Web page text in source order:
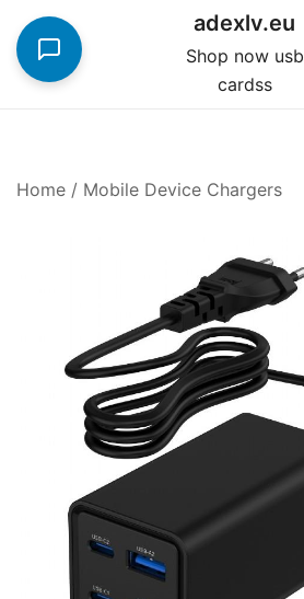
content
adexlv.eu
Shop now usb
cardss
Home / Mobile Device Chargers